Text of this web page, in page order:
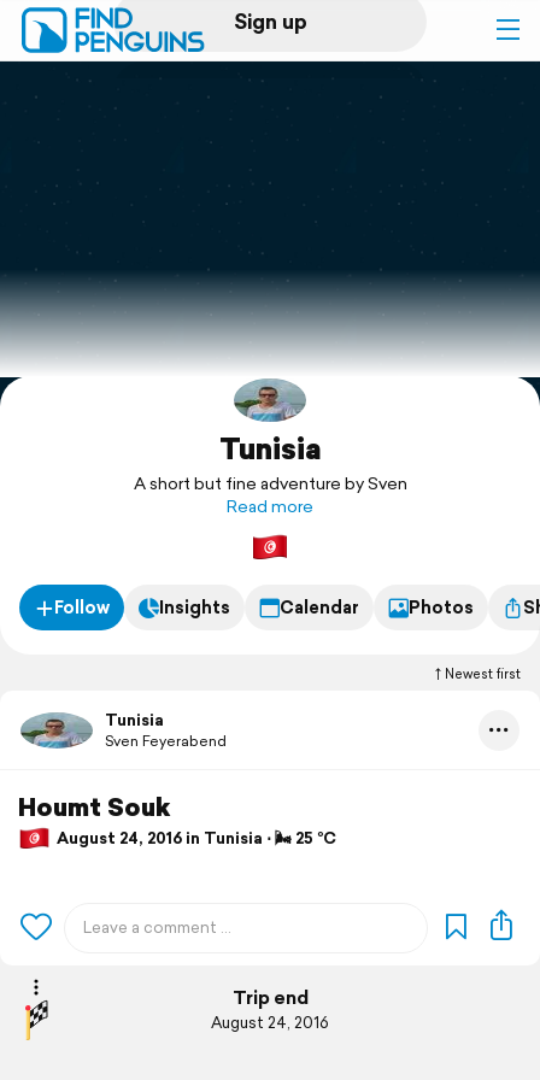
Sign up
Log in
Print a book
Flyover video
Explore
Tunisia
A short but fine adventure by Sven
Read more
Follow Insights Calendar Photos
Newest first
Tunisia
Sven Feyerabend
Houmt Souk
August 24, 2016 in Tunisia ⋅ 🌬 25 °C
Trip end
August 24, 2016